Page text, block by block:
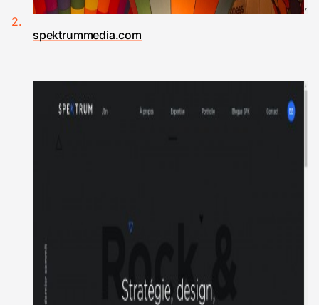
spektrummedia.com